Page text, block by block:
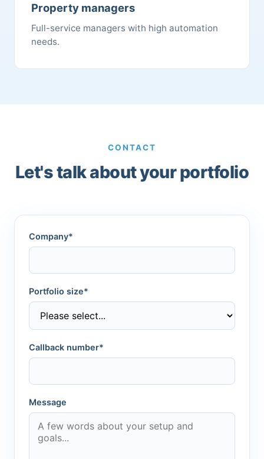
Property managers
Full-service managers with high automation
needs.
CONTACT
Let's talk about your portfolio
Company*
Portfolio size*
Callback number*
Message